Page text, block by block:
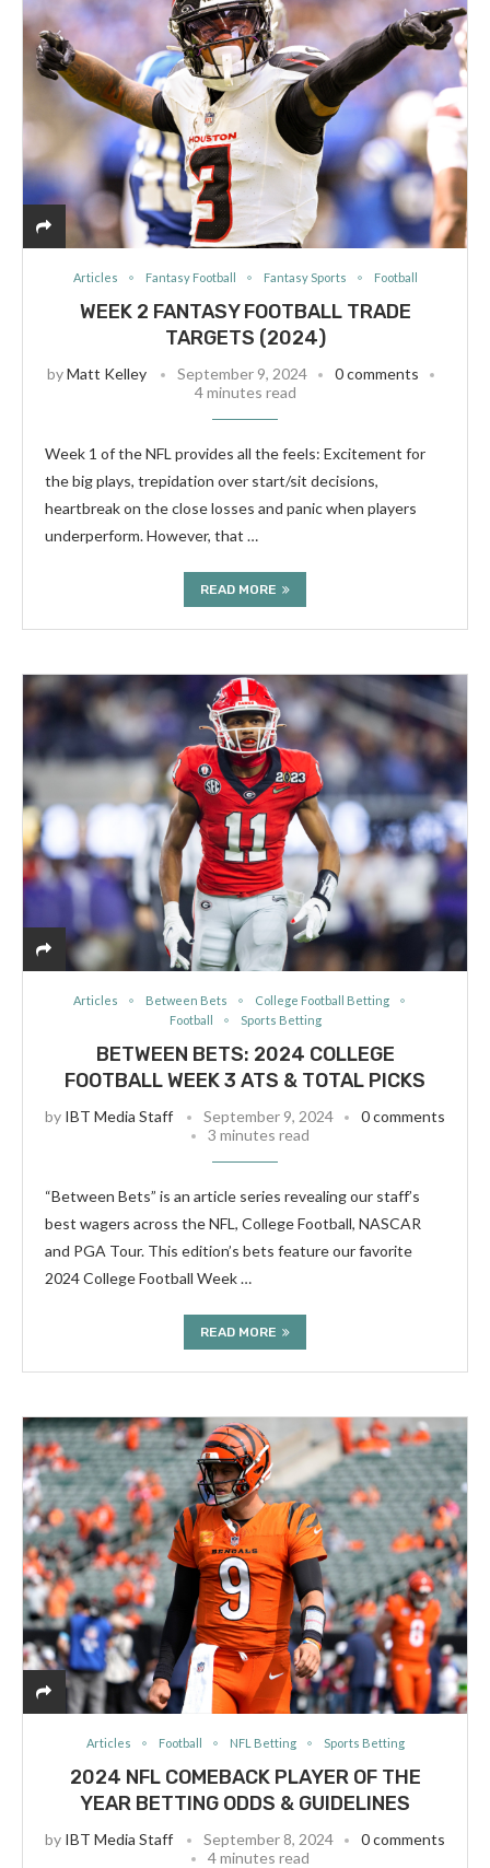
Articles Fantasy Football Fantasy Sports Football
WEEK 2 FANTASY FOOTBALL TRADE
TARGETS (2024)
byMatt Kelley September 9, 2024
0 comments
4 minutes read
Week 1 of the NFL provides all the feels: Excitement for
the big plays, trepidation over start/sit decisions,
heartbreak on the close losses and panic when players
underperform. However, that …
READ MORE
Articles Between Bets
College Football Betting
Football
Sports Betting
BETWEEN BETS: 2024 COLLEGE
FOOTBALL WEEK 3 ATS & TOTAL PICKS
by IBT Media Staff September 9, 2024
0 comments
3 minutes read
“Between Bets” is an article series revealing our staff’s
best wagers across the NFL, College Football, NASCAR
and PGA Tour. This edition’s bets feature our favorite
2024 College Football Week …
READ MORE
Articles Football NFL Betting Sports Betting
2024 NFL COMEBACK PLAYER OF THE
YEAR BETTING ODDS & GUIDELINES
by IBT Media Staff September 8, 2024
0 comments
4 minutes read